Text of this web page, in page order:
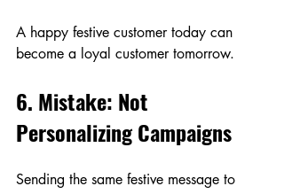
A happy festive customer today can
become a loyal customer tomorrow.
6. Mistake: Not
Personalizing Campaigns
Sending the same festive message to